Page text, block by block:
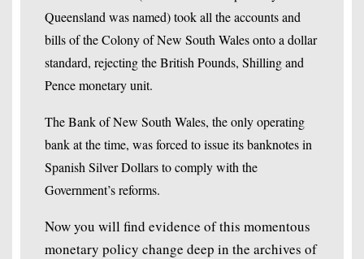
Queensland was named) took all the accounts and
bills of the Colony of New South Wales onto a dollar
standard, rejecting the British Pounds, Shilling and
Pence monetary unit.
The Bank of New South Wales, the only operating
bank at the time, was forced to issue its banknotes in
Spanish Silver Dollars to comply with the
Government’s reforms.
Now you will find evidence of this momentous
monetary policy change deep in the archives of